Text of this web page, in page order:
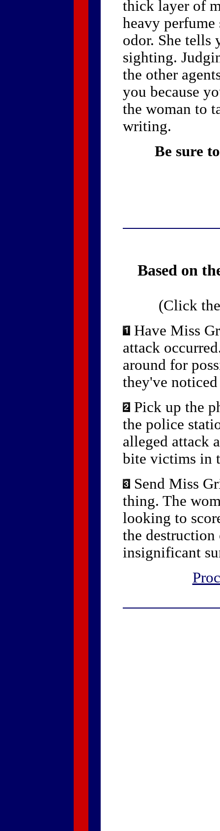
thick layer of
heavy
odor. She tells
sighting.
the other
you because
the woman to
writing.
Be sure
Based on
(Click
Have Miss
attack
around for
they've
Pick up the
the police
alleged attack
bite victims in
Send Miss
thing. The
looking to
the destruction
insignificant